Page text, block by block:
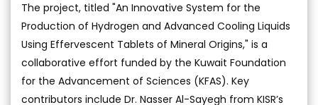
The project, titled "An Innovative System for the
Production of Hydrogen and Advanced Cooling Liquids
Using Effervescent Tablets of Mineral Origins," is a
collaborative effort funded by the Kuwait Foundation
for the Advancement of Sciences (KFAS). Key
contributors include Dr. Nasser Al-Sayegh from KISR’s